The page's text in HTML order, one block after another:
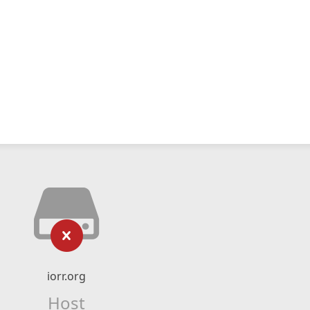
iorr.org
Host